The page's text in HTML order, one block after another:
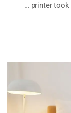
printer took